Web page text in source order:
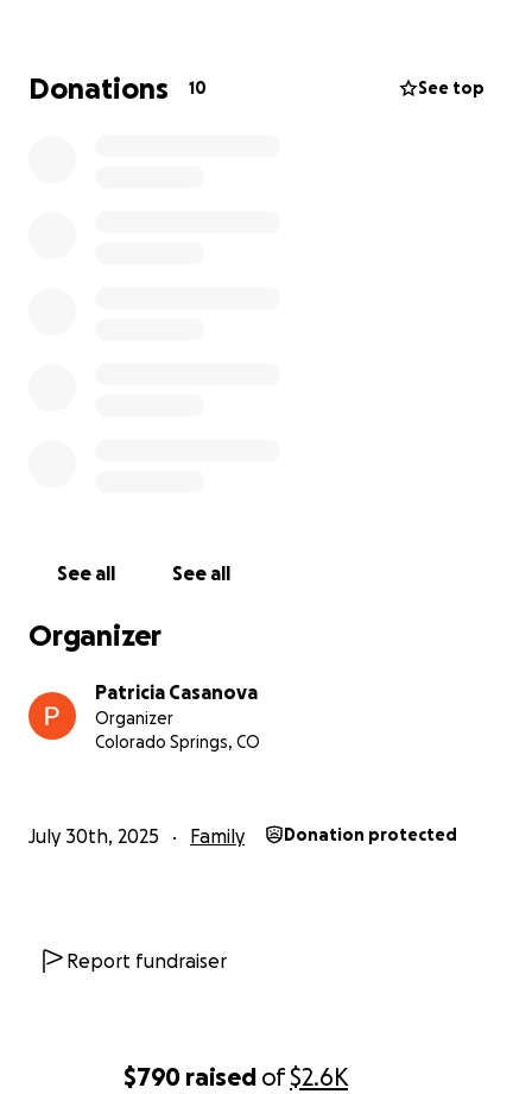
$790 raised of$2.6K
belongings, and to catch up on essential bills.
Donations 10 See top
See all See all
Organizer
Patricia Casanova
Organizer
Colorado Springs, CO
July 30th, 2025 Family Donation protected
Report fundraiser